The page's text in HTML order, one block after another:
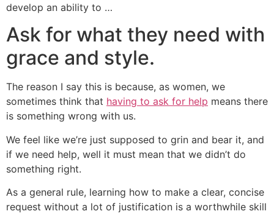
develop an ability to …
Ask for what they need with
grace and style.
The reason I say this is because, as women, we
sometimes think that having to ask for help means there
is something wrong with us.
We feel like we’re just supposed to grin and bear it, and
if we need help, well it must mean that we didn’t do
something right.
As a general rule, learning how to make a clear, concise
request without a lot of justification is a worthwhile skill